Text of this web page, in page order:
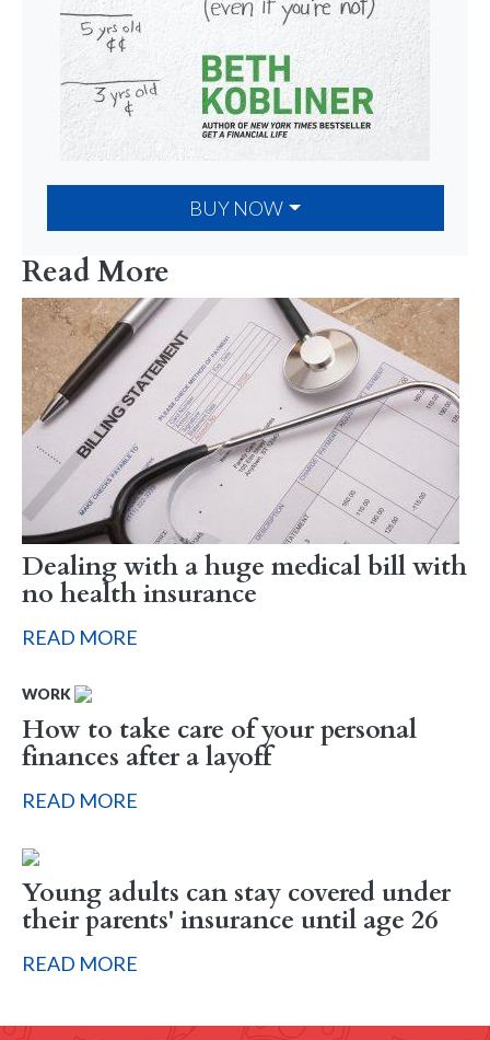
BUY NOW
Read More
Dealing with a huge medical bill with
no health insurance
READ MORE
WORK
How to take care of your personal
finances after a layoff
READ MORE
Young adults can stay covered under
their parents' insurance until age 26
READ MORE